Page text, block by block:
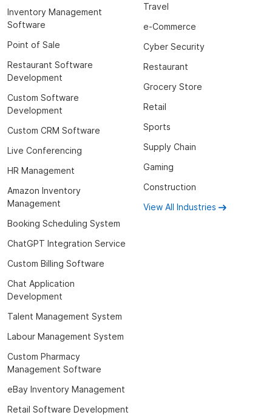
Inventory Management
Software
Point of Sale
Restaurant Software
Development
Custom Software
Development
Custom CRM Software
Live Conferencing
HR Management
Amazon Inventory
Management
Booking Scheduling System
ChatGPT Integration Service
Custom Billing Software
Chat Application
Development
Talent Management System
Labour Management System
Custom Pharmacy
Management Software
eBay Inventory Management
Retail Software Development
Travel
e-Commerce
Cyber Security
Restaurant
Grocery Store
Retail
Sports
Supply Chain
Gaming
Construction
View All Industries